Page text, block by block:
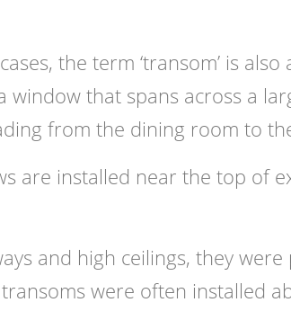
the term ‘transom’ is
window that spans across a
from the dining room to
are installed near the top of
and high ceilings, they
were often installed